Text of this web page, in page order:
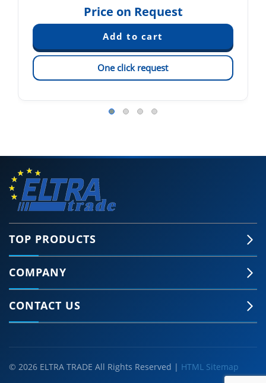
Price on Request
One click request
TOP PRODUCTS
COMPANY
CONTACT US
© 2026 ELTRA TRADE All Rights Reserved | HTML Sitemap